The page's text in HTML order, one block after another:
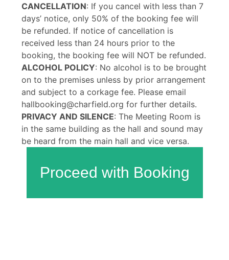
CANCELLATION: If you cancel with less than 7
days’ notice, only 50% of the booking fee will
be refunded. If notice of cancellation is
received less than 24 hours prior to the
booking, the booking fee will NOT be refunded.
ALCOHOL POLICY: No alcohol is to be brought
on to the premises unless by prior arrangement
and subject to a corkage fee. Please email
hallbooking@charfield.org for further details.
PRIVACY AND SILENCE: The Meeting Room is
in the same building as the hall and sound may
be heard from the main hall and vice versa.